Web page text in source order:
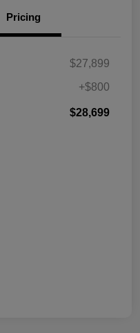
Pricing
$27,899
+$800
$28,699